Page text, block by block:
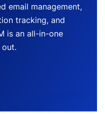
email management,
tracking, and
is an all-in-one
out.